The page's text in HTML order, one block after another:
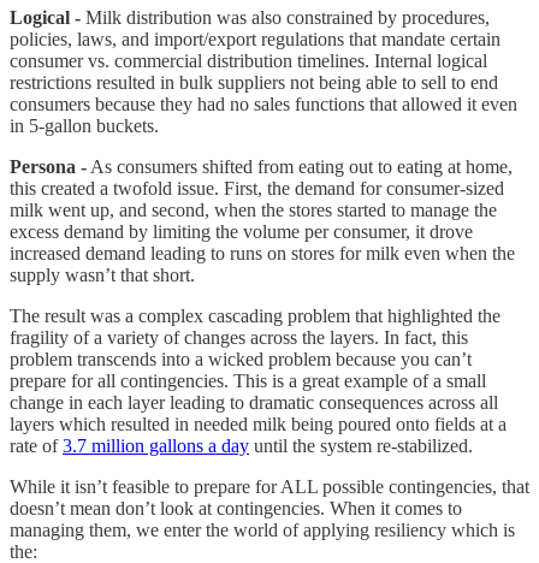
Logical - Milk distribution was also constrained by procedures,
policies, laws, and import/export regulations that mandate certain
consumer vs. commercial distribution timelines. Internal logical
restrictions resulted in bulk suppliers not being able to sell to end
consumers because they had no sales functions that allowed it even
in 5-gallon buckets.
Persona - As consumers shifted from eating out to eating at home,
this created a twofold issue. First, the demand for consumer-sized
milk went up, and second, when the stores started to manage the
excess demand by limiting the volume per consumer, it drove
increased demand leading to runs on stores for milk even when the
supply wasn’t that short.
The result was a complex cascading problem that highlighted the
fragility of a variety of changes across the layers. In fact, this
problem transcends into a wicked problem because you can’t
prepare for all contingencies. This is a great example of a small
change in each layer leading to dramatic consequences across all
layers which resulted in needed milk being poured onto fields at a
rate of3.7 million gallons a day until the system re-stabilized.
While it isn’t feasible to prepare for ALL possible contingencies, that
doesn’t mean don’t look at contingencies. When it comes to
managing them, we enter the world of applying resiliency which is
the: